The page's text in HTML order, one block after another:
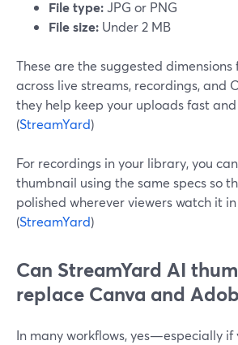
File type:JPG or PNG
File size: Under 2 MB
These are the suggested
across live streams, recordings, and
they help keep your uploads fast
(StreamYard)
For recordings in your library, you
thumbnail using the same specs so
polished wherever viewers watch it
(StreamYard)
Can StreamYard AI
replace Canva and
In many workflows, yes—especially if